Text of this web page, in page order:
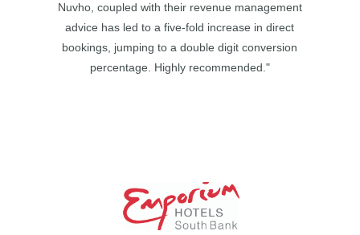
Nuvho, coupled with their revenue management
advice has led to a five-fold increase in direct
bookings, jumping to a double digit conversion
percentage. Highly recommended."